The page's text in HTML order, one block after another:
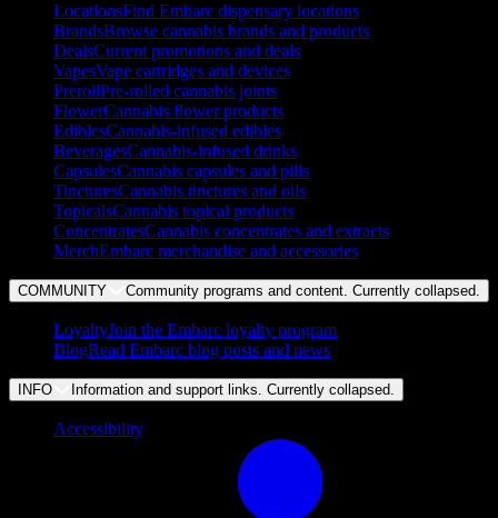
LocationsFind Embarc dispensary locations
BrandsBrowse cannabis brands and products
DealsCurrent promotions and deals
VapesVape cartridges and devices
PrerollPre-rolled cannabis joints
FlowerCannabis flower products
EdiblesCannabis-infused edibles
BeveragesCannabis-infused drinks
CapsulesCannabis capsules and pills
TincturesCannabis tinctures and oils
TopicalsCannabis topical products
ConcentratesCannabis concentrates and extracts
MerchEmbarc merchandise and accessories
COMMUNITY Community programs and content. Currently collapsed.
LoyaltyJoin the Embarc loyalty program
BlogRead Embarc blog posts and news
INFO Information and support links. Currently collapsed.
Accessibility